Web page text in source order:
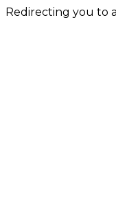
Redirecting you to